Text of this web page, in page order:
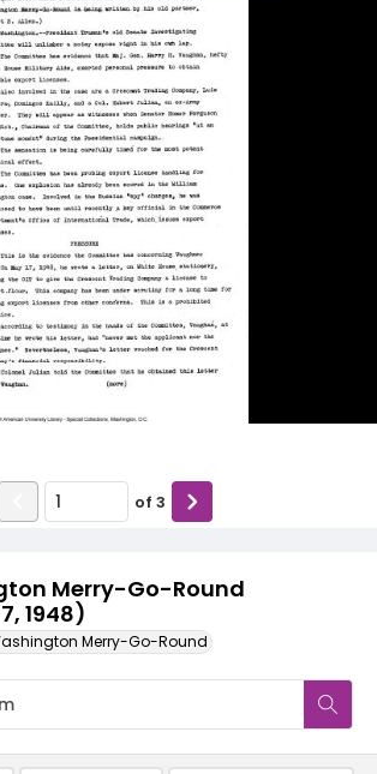
Merry-Go-Round
1948)
Merry-Go-Round
of 3